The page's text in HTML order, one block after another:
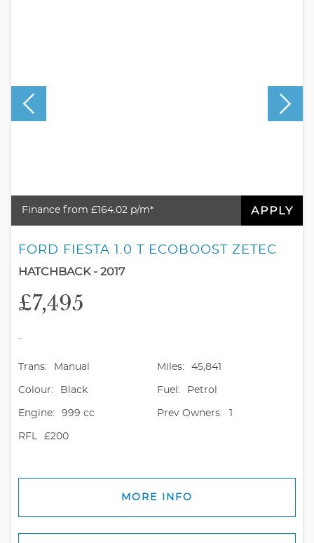
Finance from £164.02 p/m* APPLY
FORD FIESTA 1.0 T ECOBOOST ZETEC
HATCHBACK - 2017
£7,495
..
Trans: Manual Miles: 45,841
Colour: Black Fuel: Petrol
Engine: 999 cc Prev Owners: 1
RFL £200
MORE INFO